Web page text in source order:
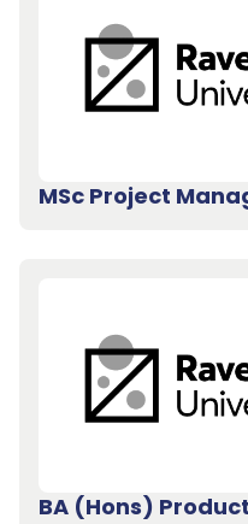
MSc Project
BA (Hons)